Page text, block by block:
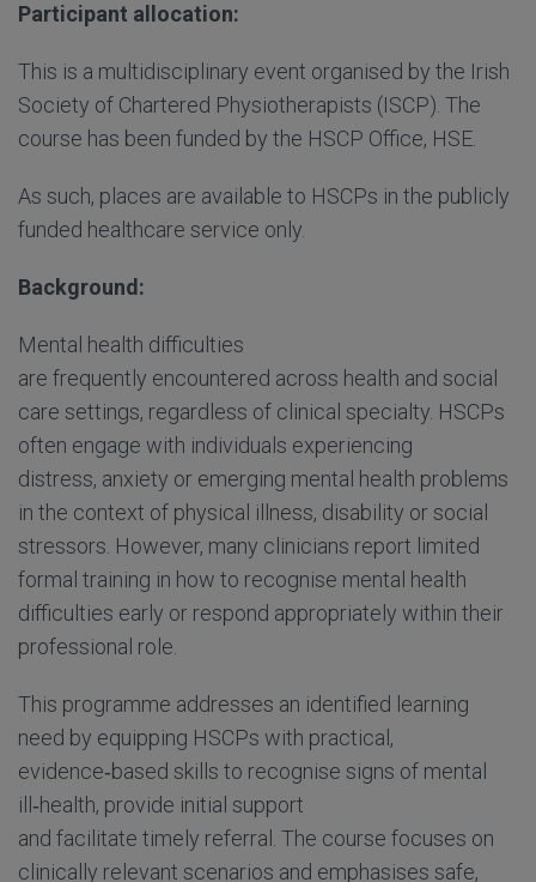
Participant allocation:
This is a multidisciplinary event organised by the Irish
Society of Chartered Physiotherapists (ISCP). The
course has been funded by the HSCP Office, HSE.
As such, places are available to HSCPs in the publicly
funded healthcare service only.
Background:
Mental health difficulties
are frequently encountered across health and social
care settings, regardless of clinical specialty. HSCPs
often engage with individuals experiencing
distress, anxiety or emerging mental health problems
in the context of physical illness, disability or social
stressors. However, many clinicians report limited
formal training in how to recognise mental health
difficulties early or respond appropriately within their
professional role.
This programme addresses an identified learning
need by equipping HSCPs with practical,
evidence‑based skills to recognise signs of mental
ill ‑health, provide initial support
and facilitate timely referral. The course focuses on
clinically relevant scenarios and emphasises safe,